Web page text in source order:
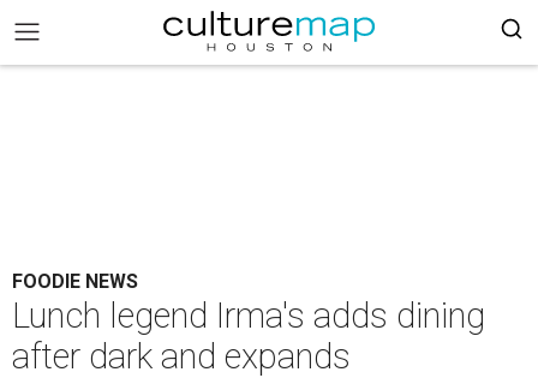
FOODIE NEWS
Lunch legend Irma's adds dining
after dark and expands